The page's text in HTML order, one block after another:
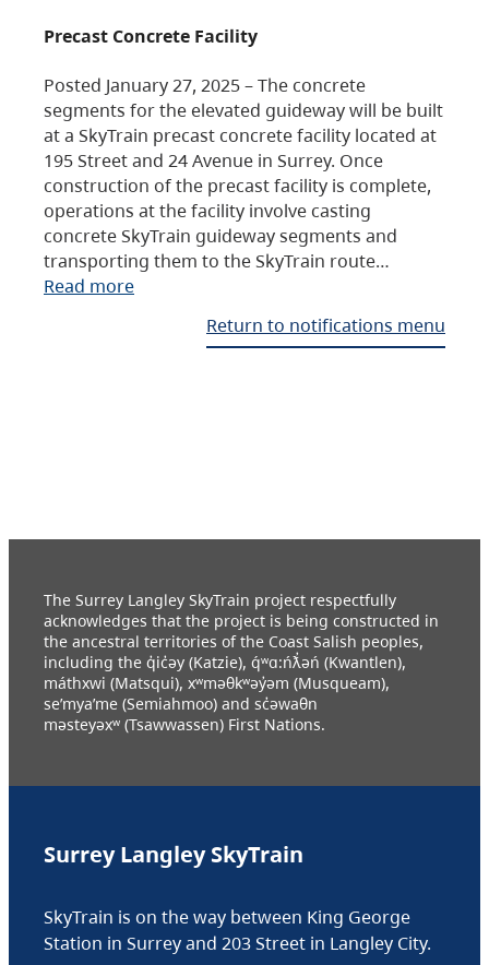
Precast Concrete Facility
Posted January 27, 2025 – The concrete
segments for the elevated guideway will be built
at a SkyTrain precast concrete facility located at
195 Street and 24 Avenue in Surrey. Once
construction of the precast facility is complete,
operations at the facility involve casting
concrete SkyTrain guideway segments and
transporting them to the SkyTrain route…
Read more
Return to notifications menu
The Surrey Langley SkyTrain project respectfully
acknowledges that the project is being constructed in
the ancestral territories of the Coast Salish peoples,
including the q̓ic̓əy (Katzie), q́ʷɑ:ńƛ̓əń (Kwantlen),
máthxwi (Matsqui), xʷməθkʷəy̓əm (Musqueam),
se’mya’me (Semiahmoo) and sc̓əwaθn
məsteyəxʷ (Tsawwassen) First Nations.
Surrey Langley SkyTrain
SkyTrain is on the way between King George
Station in Surrey and 203 Street in Langley City.